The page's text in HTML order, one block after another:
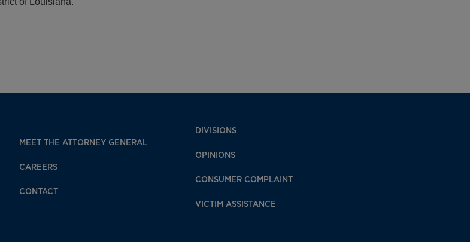
MEET THE ATTORNEY GENERAL
CAREERS
CONTACT
DIVISIONS
OPINIONS
CONSUMER COMPLAINT
VICTIM ASSISTANCE